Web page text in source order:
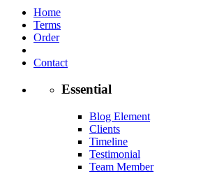
Home
Terms
Order
Contact
Essential
Blog Element
Clients
Timeline
Testimonial
Team Member